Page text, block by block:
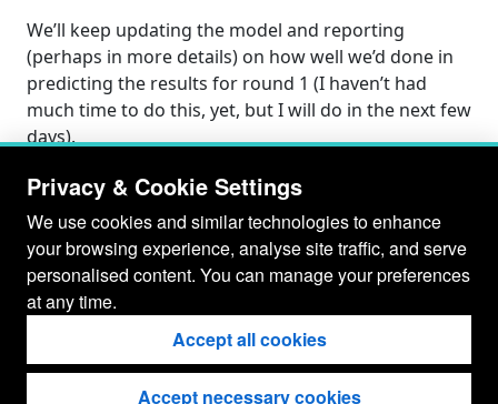
We’ll keep updating the model and reporting
(perhaps in more details) on how well we’d done in
predicting the results for round 1 (I haven’t had
much time to do this, yet, but I will do in the next few
days).
Privacy & Cookie Settings
We use cookies and similar technologies to enhance
your browsing experience, analyse site traffic, and serve
personalised content. You can manage your preferences
at any time.
Accept all cookies
Accept necessary cookies